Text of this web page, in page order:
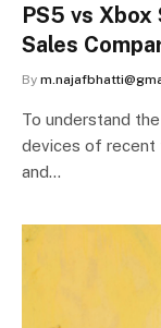
PS5 vs
Sales
By
To understand
devices of recent
and…